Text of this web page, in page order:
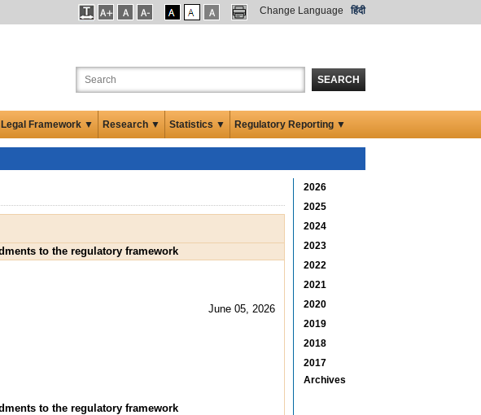
Change Language हिंदी
SEARCH
Legal Framework ▼ Research ▼ Statistics ▼ Regulatory Reporting ▼
to the regulatory framework
June 05, 2026
to the regulatory framework
2026
2025
2024
2023
2022
2021
2020
2019
2018
2017
Archives